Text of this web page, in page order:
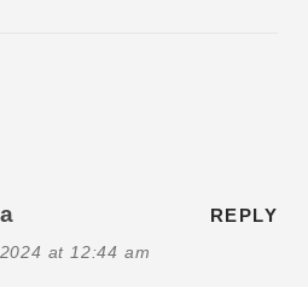
at 12:44 am
REPLY